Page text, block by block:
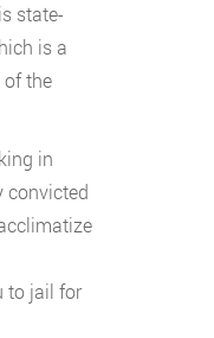
state-
is a
the
in
convicted
to jail for